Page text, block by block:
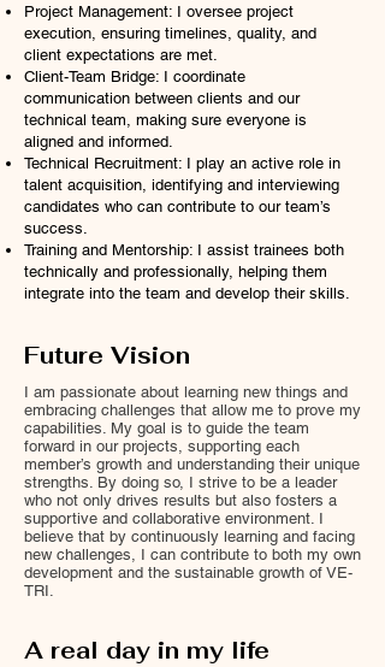
Project Management: I oversee project
execution, ensuring timelines, quality, and
client expectations are met.
Client-Team Bridge: I coordinate
communication between clients and our
technical team, making sure everyone is
aligned and informed.
Technical Recruitment: I play an active role in
talent acquisition, identifying and interviewing
candidates who can contribute to our team’s
success.
Training and Mentorship: I assist trainees both
technically and professionally, helping them
integrate into the team and develop their skills.
Future Vision
I am passionate about learning new things and
embracing challenges that allow me to prove my
capabilities. My goal is to guide the team
forward in our projects, supporting each
member’s growth and understanding their unique
strengths. By doing so, I strive to be a leader
who not only drives results but also fosters a
supportive and collaborative environment. I
believe that by continuously learning and facing
new challenges, I can contribute to both my own
development and the sustainable growth of VE-
TRI.
A real day in my life